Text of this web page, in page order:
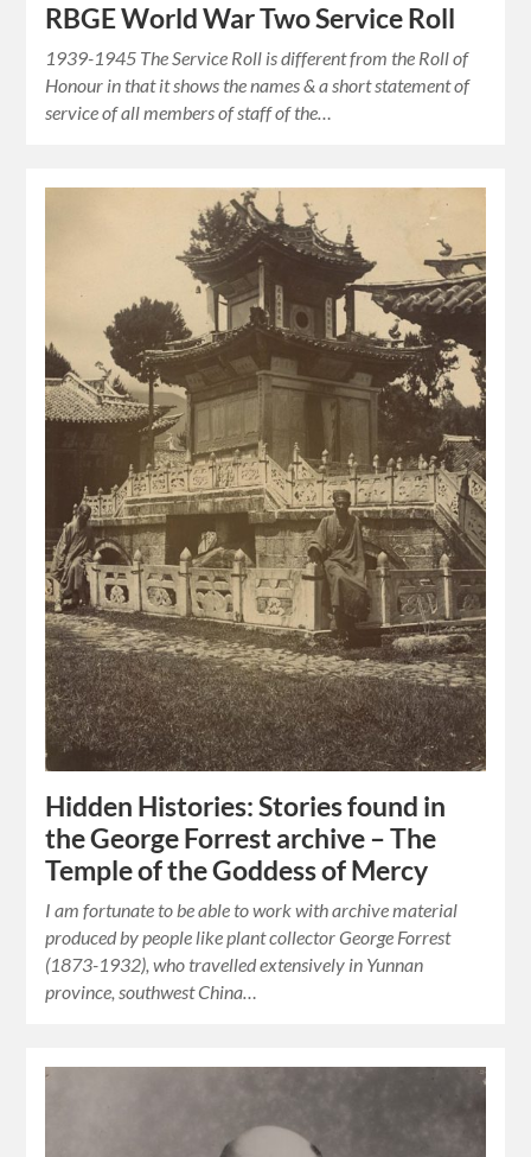
RBGE World War Two Service Roll
1939-1945 The Service Roll is different from the Roll of
Honour in that it shows the names & a short statement of
service of all members of staff of the…
Hidden Histories: Stories found in
the George Forrest archive – The
Temple of the Goddess of Mercy
I am fortunate to be able to work with archive material
produced by people like plant collector George Forrest
(1873-1932), who travelled extensively in Yunnan
province, southwest China…